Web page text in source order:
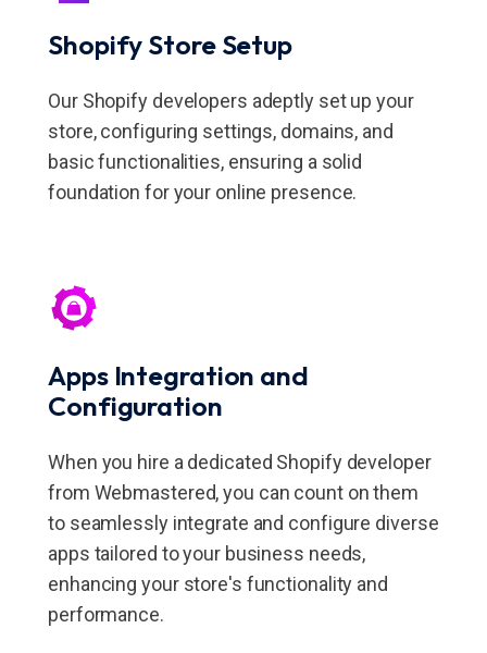
Shopify Store Setup
Our Shopify developers adeptly set up your
store, configuring settings, domains, and
basic functionalities, ensuring a solid
foundation for your online presence.
Apps Integration and
Configuration
When you hire a dedicated Shopify developer
from Webmastered, you can count on them
to seamlessly integrate and configure diverse
apps tailored to your business needs,
enhancing your store's functionality and
performance.